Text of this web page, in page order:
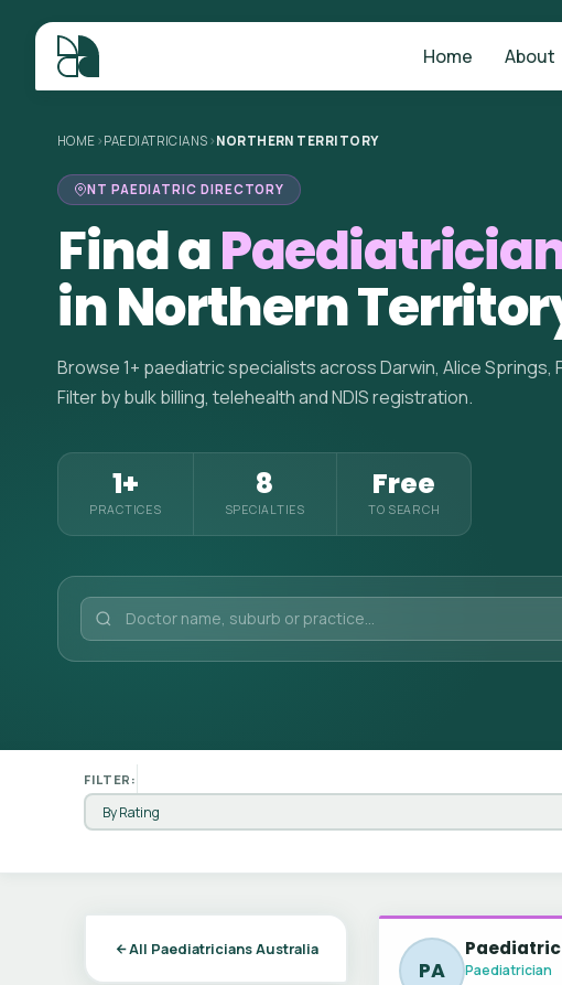
Home About
HOME > PAEDIATRICIANS > NORTHERN TERRITORY
NT PAEDIATRIC DIRECTORY
Find a
in Northern
Browse 1+ paediatric specialists across Darwin, Alice Springs,
Filter by bulk billing, telehealth and NDIS registration.
1+
PRACTICES
8
SPECIALTIES
Free
TO SEARCH
FILTER:
All Paediatricians Australia
PA
Paediatrician